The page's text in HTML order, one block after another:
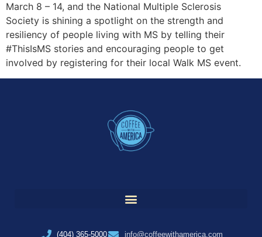
March 8 – 14, and the National Multiple Sclerosis
Society is shining a spotlight on the strength and
resiliency of people living with MS by telling their
#ThisIsMS stories and encouraging people to get
involved by registering for their local Walk MS event.
(404) 365-5000 info@coffeewithamerica.com